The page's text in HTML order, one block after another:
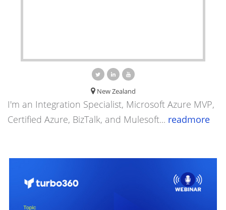
New Zealand
I'm an Integration Specialist, Microsoft Azure MVP,
Certified Azure, BizTalk, and Mulesoft... readmore